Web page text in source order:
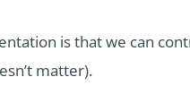
is that we can
matter).